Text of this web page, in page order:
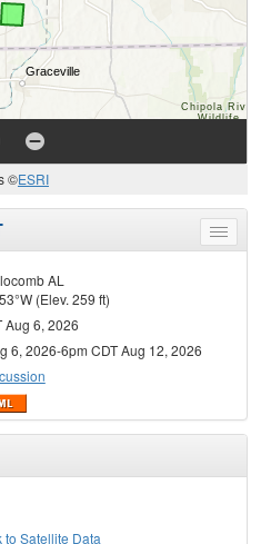
©ESRI
Toggle
menu
AL
(Elev. 259 ft)
Aug 6, 2026
6, 2026-6pm CDT Aug 12, 2026